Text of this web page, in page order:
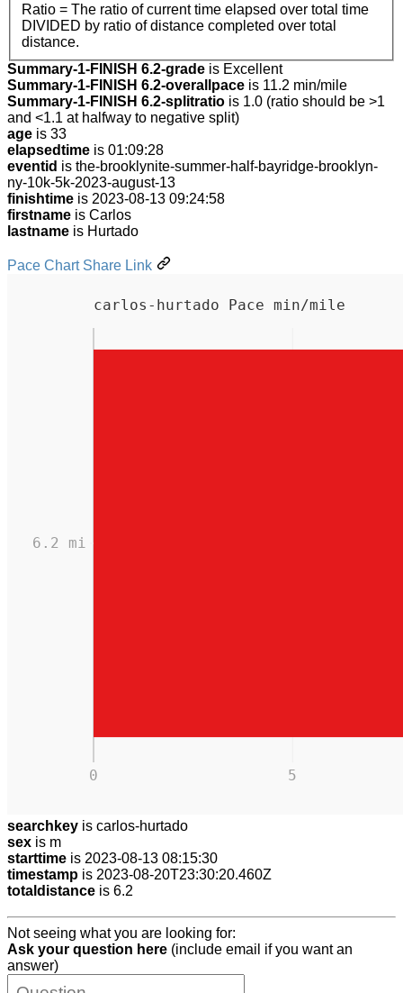
Ratio = The ratio of current time elapsed over total time
DIVIDED by ratio of distance completed over total
distance.
Summary-1-FINISH 6.2-grade is Excellent
Summary-1-FINISH 6.2-overallpace is 11.2 min/mile
Summary-1-FINISH 6.2-splitratio is 1.0 (ratio should be >1
and <1.1 at halfway to negative split)
age is 33
elapsedtime is 01:09:28
eventid is the-brooklynite-summer-half-bayridge-brooklyn-
ny-10k-5k-2023-august-13
finishtime is 2023-08-13 09:24:58
firstname is Carlos
lastname is Hurtado
Pace Chart Share Link
carlos-hurtado Pace min/mile
5
0
6.2 mi
searchkey is carlos-hurtado
sex is m
starttime is 2023-08-13 08:15:30
timestamp is 2023-08-20T23:30:20.460Z
totaldistance is 6.2
Not seeing what you are looking for:
Ask your question here (include email if you want an
answer)